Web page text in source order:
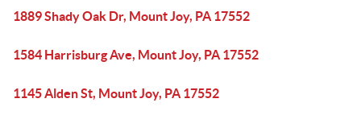
1889 Shady Oak Dr, Mount Joy, PA 17552
1584 Harrisburg Ave, Mount Joy, PA 17552
1145 Alden St, Mount Joy, PA 17552